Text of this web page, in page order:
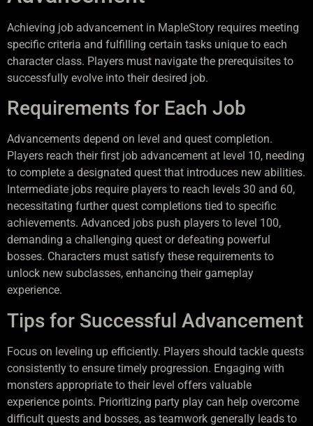
Achieving job advancement in MapleStory requires meeting
specific criteria and fulfilling certain tasks unique to each
character class. Players must navigate the prerequisites to
successfully evolve into their desired job.
Requirements for Each Job
Advancements depend on level and quest completion.
Players reach their first job advancement at level 10, needing
to complete a designated quest that introduces new abilities.
Intermediate jobs require players to reach levels 30 and 60,
necessitating further quest completions tied to specific
achievements. Advanced jobs push players to level 100,
demanding a challenging quest or defeating powerful
bosses. Characters must satisfy these requirements to
unlock new subclasses, enhancing their gameplay
experience.
Tips for Successful Advancement
Focus on leveling up efficiently. Players should tackle quests
consistently to ensure timely progression. Engaging with
monsters appropriate to their level offers valuable
experience points. Prioritizing party play can help overcome
difficult quests and bosses, as teamwork generally leads to